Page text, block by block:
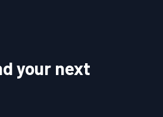
your next